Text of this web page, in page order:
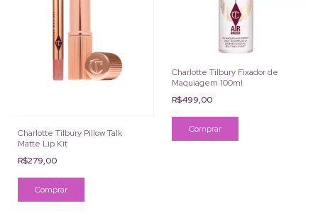
Charlotte Tilbury Pillow Talk
Matte Lip Kit
R$279,00
Charlotte Tilbury Fixador de
Maquiagem 100ml
R$499,00